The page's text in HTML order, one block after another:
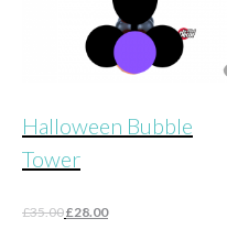
Halloween Bubble
Tower
£35.00Original
£28.00Current